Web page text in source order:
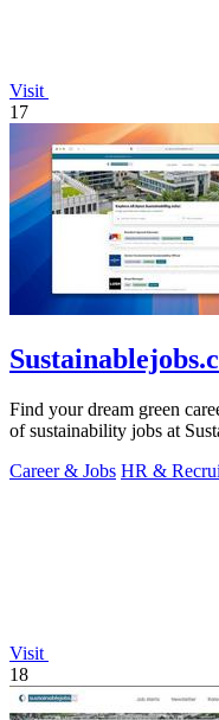
Visit
17
Find your dream green
of sustainability jobs at
Career & Jobs HR &
Visit
18